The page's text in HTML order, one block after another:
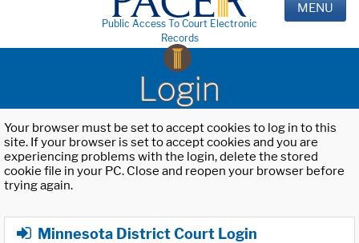
Public Access To Court Electronic
Records
MENU
Login
Your browser must be set to accept cookies to log in to this
site. If your browser is set to accept cookies and you are
experiencing problems with the login, delete the stored
cookie file in your PC. Close and reopen your browser before
trying again.
Minnesota District Court Login